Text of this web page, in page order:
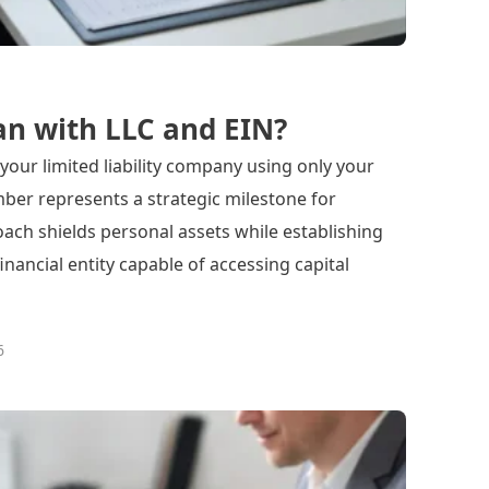
with LLC and EIN?
limited liability company using only your
represents a strategic milestone for
shields personal assets while establishing
entity capable of accessing capital